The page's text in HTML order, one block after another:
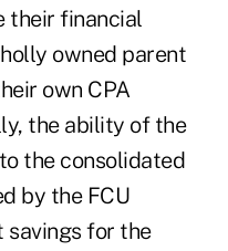
their financial
owned parent
own CPA
the ability of the
the consolidated
by the FCU
savings for the